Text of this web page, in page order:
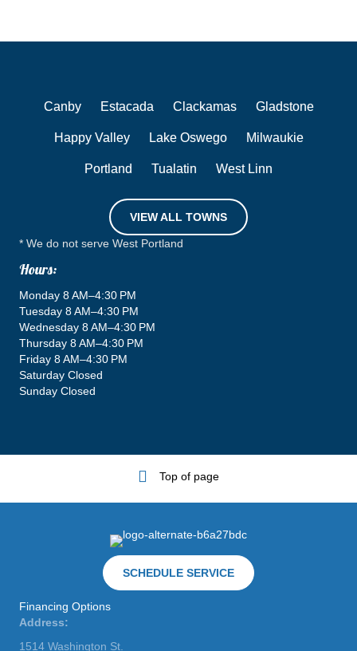
Canby Estacada Clackamas Gladstone
Happy Valley Lake Oswego Milwaukie
Portland Tualatin West Linn
VIEW ALL TOWNS
* We do not serve West Portland
Hours:
Monday 8 AM–4:30 PM
Tuesday 8 AM–4:30 PM
Wednesday 8 AM–4:30 PM
Thursday 8 AM–4:30 PM
Friday 8 AM–4:30 PM
Saturday Closed
Sunday Closed
Top of page
SCHEDULE SERVICE
Financing Options
Address:
1514 Washington St.